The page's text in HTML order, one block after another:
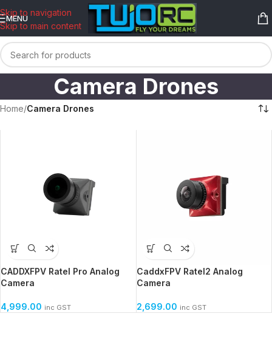
Skip to navigation
Skip to main content
MENU
Camera Drones
Home/Camera Drones
CADDXFPV Ratel Pro Analog
Camera
4,999.00 inc GST
CaddxFPV Ratel2 Analog
Camera
2,699.00 inc GST